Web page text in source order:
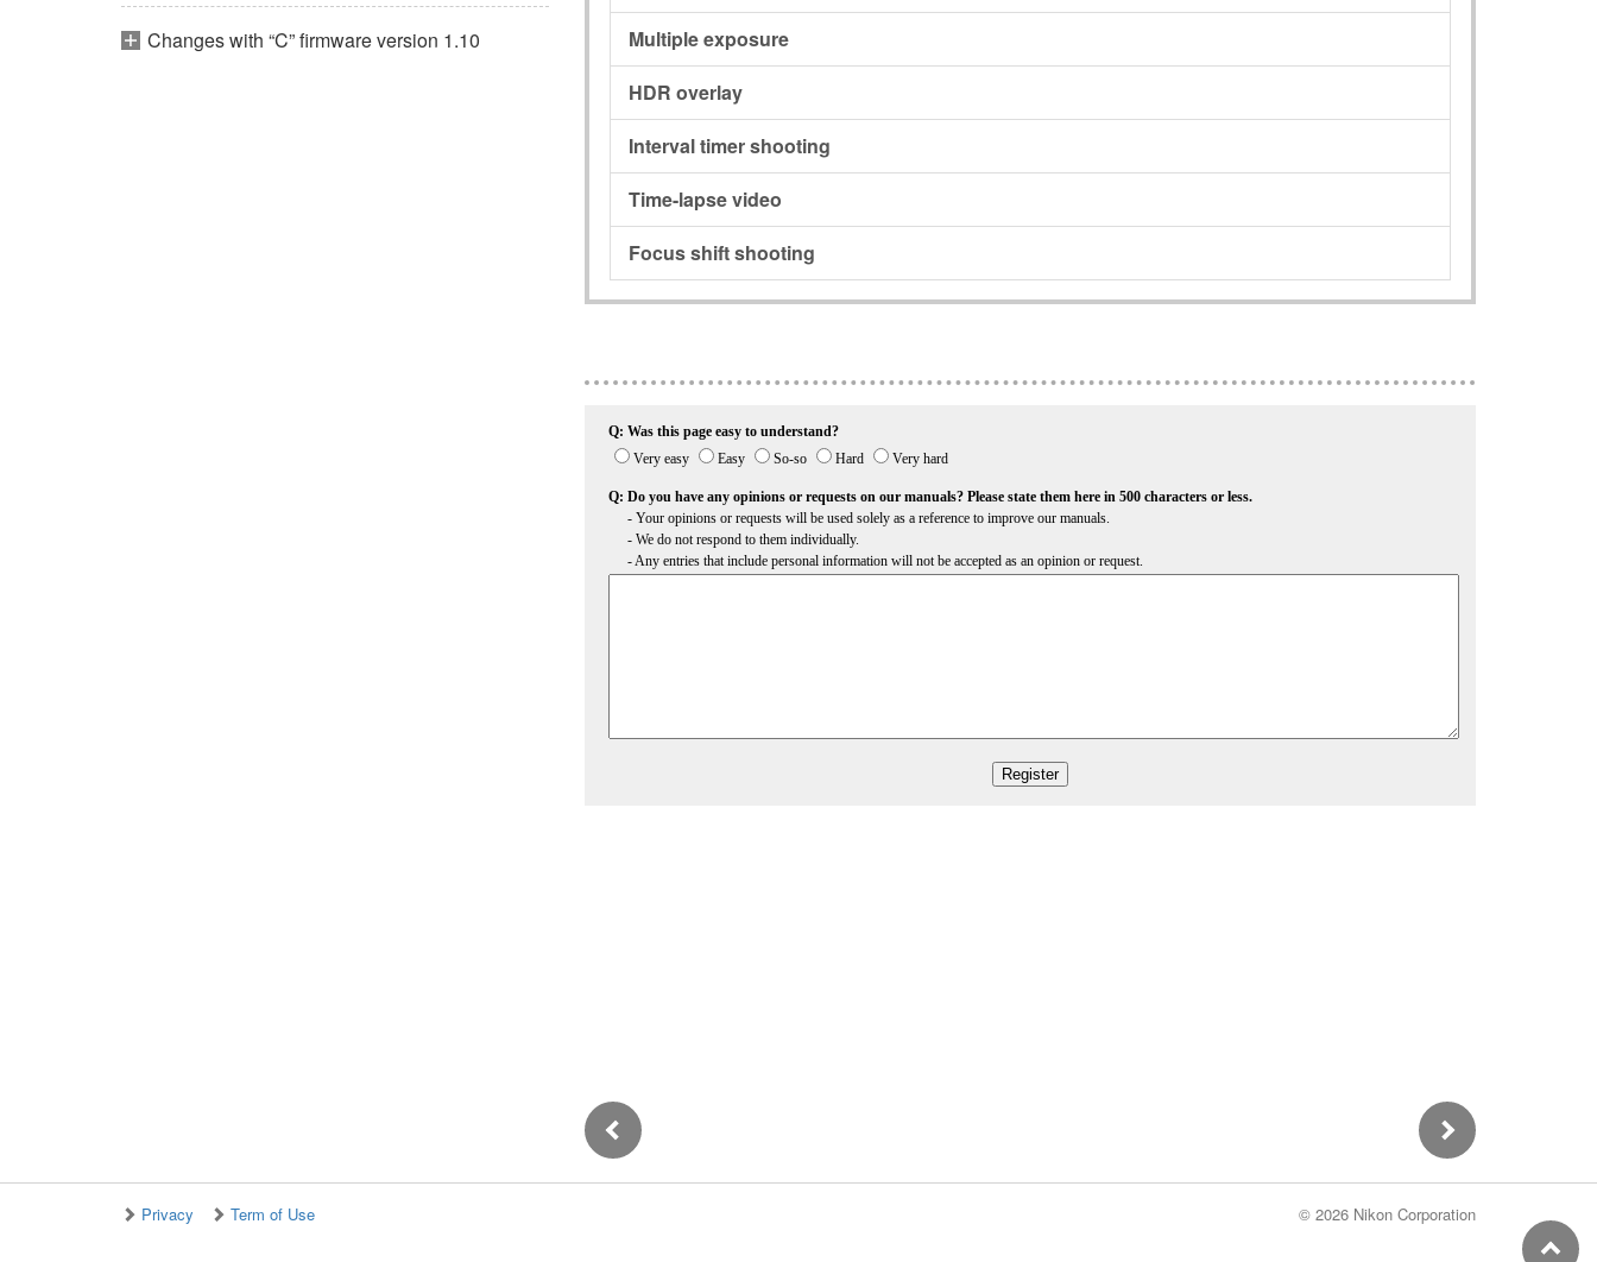
Changes with “C” firmware version 1.10
Multiple exposure
HDR overlay
Interval timer shooting
Time-lapse video
Focus shift shooting
Privacy Term of Use © 2026 Nikon Corporation